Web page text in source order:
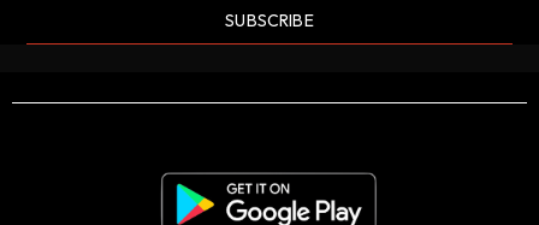
SUBSCRIBE